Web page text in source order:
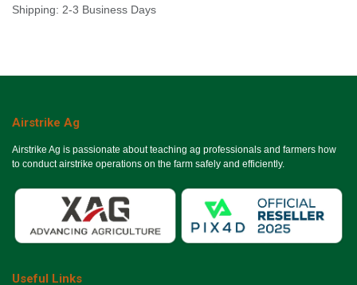
Shipping: 2-3 Business Days
Airstrike Ag
Airstrike Ag is passionate about teaching ag professionals and farmers how
to conduct airstrike operations on the farm safely and efficiently.
Useful Links